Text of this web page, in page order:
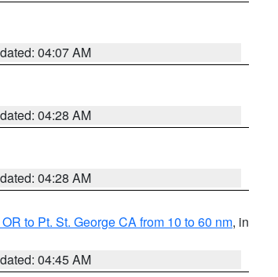
04:07 AM
04:28 AM
04:28 AM
to Pt. St. George CA from 10 to 60 nm, in
04:45 AM